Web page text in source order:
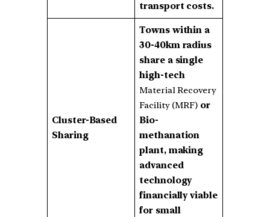
transport costs.
Cluster-Based
Sharing
Towns within a
30-40km radius
share a single
high-tech
Material Recovery
Facility (MRF)or
Bio-
methanation
plant, making
advanced
technology
financially viable
for small